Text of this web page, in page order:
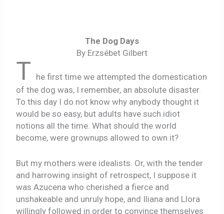
The Dog Days
By Erzsébet Gilbert
T he first time we attempted the domestication
of the dog was, I remember, an absolute disaster.
To this day I do not know why anybody thought it
would be so easy, but adults have such idiot
notions all the time. What should the world
become, were grownups allowed to own it?
But my mothers were idealists. Or, with the tender
and harrowing insight of retrospect, I suppose it
was Azucena who cherished a fierce and
unshakeable and unruly hope, and Iliana and Llora
willingly followed in order to convince themselves